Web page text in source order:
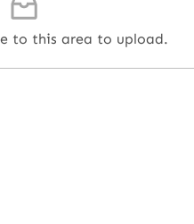
to this area to upload.